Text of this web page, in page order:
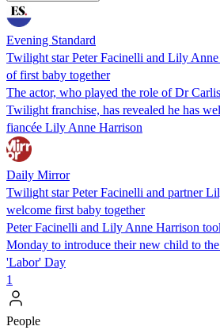
Evening Standard
Twilight star Peter Facinelli and Lily
of first baby together
The actor, who played the role of Dr
Twilight franchise, has revealed he has
fiancée Lily Anne Harrison
Daily Mirror
Twilight star Peter Facinelli and partner
welcome first baby together
Peter Facinelli and Lily Anne Harrison
Monday to introduce their new child to
'Labor' Day
1
People